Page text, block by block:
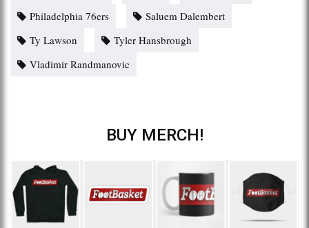
Philadelphia 76ers
Saluem Dalembert
Ty Lawson
Tyler Hansbrough
Vladimir Randmanovic
BUY MERCH!